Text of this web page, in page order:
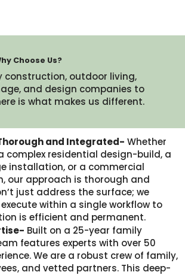
Choose Us?
construction, outdoor living,
and design companies to
is what makes us different.​
and Integrated- Whether
complex residential design-build, a
installation, or a commercial
our approach is thorough and
just address the surface; we
within a single workflow to
is efficient and permanent.
Built on a 25-year family
features experts with over 50
We are a robust crew of family,
and vetted partners. This deep-